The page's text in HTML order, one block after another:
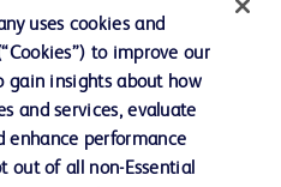
uses cookies and
to improve our
gain insights about how
and services, evaluate
enhance performance
out of all non-Essential